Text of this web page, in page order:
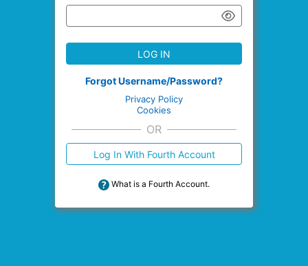
LOG IN
Forgot Username/Password?
Privacy Policy
Cookies
OR
Log In With Fourth Account
What is a Fourth Account.